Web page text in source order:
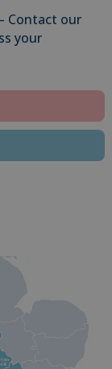
Contact our
your